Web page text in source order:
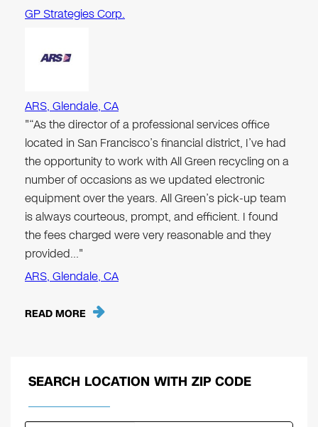
GP Strategies Corp.
ARS, Glendale, CA
"“As the director of a professional services office
located in San Francisco’s financial district, I’ve had
the opportunity to work with All Green recycling on a
number of occasions as we updated electronic
equipment over the years. All Green’s pick-up team
is always courteous, prompt, and efficient. I found
the fees charged were very reasonable and they
provided…"
ARS, Glendale, CA
READ MORE
SEARCH LOCATION WITH ZIP CODE